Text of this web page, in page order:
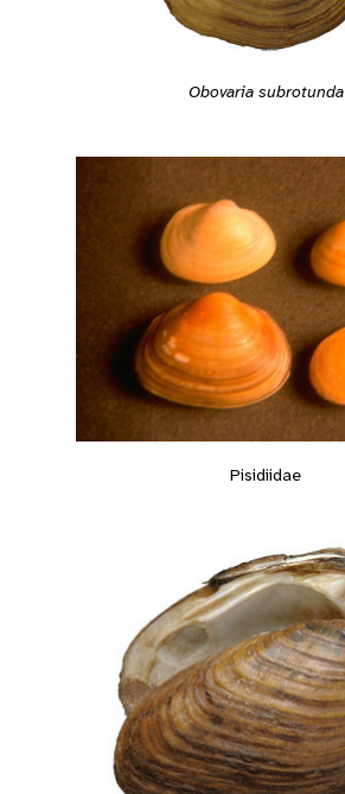
Obovaria subrotunda
Pisidiidae